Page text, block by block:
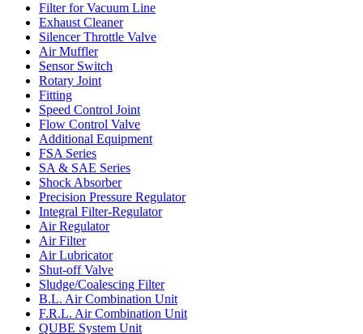
Filter for Vacuum Line
Exhaust Cleaner
Silencer Throttle Valve
Air Muffler
Sensor Switch
Rotary Joint
Fitting
Speed Control Joint
Flow Control Valve
Additional Equipment
FSA Series
SA & SAE Series
Shock Absorber
Precision Pressure Regulator
Integral Filter-Regulator
Air Regulator
Air Filter
Air Lubricator
Shut-off Valve
Sludge/Coalescing Filter
B.L. Air Combination Unit
F.R.L. Air Combination Unit
QUBE System Unit